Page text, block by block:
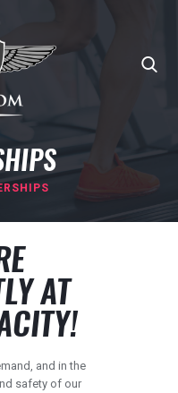
AT
and in the
safety of our